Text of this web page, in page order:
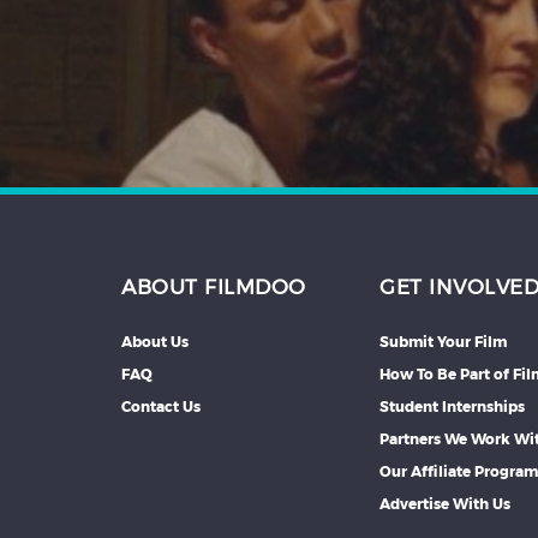
Japanese
ABOUT FILMDOO
About Us
FAQ
Contact Us
GET INVOLVED
Submit Your Film
How To Be Part of
Student Internships
Partners We Work
Our Affiliate
Advertise With Us